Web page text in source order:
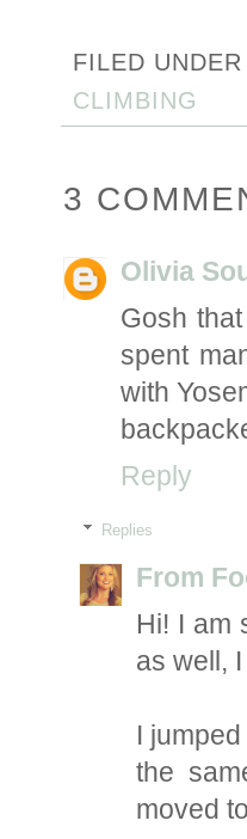
FILED UNDER
CLIMBING
3
Olivia
Gosh
spent
with
Reply
Replies
From
Hi! I am
as well,
I
the
moved